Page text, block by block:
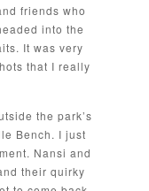
friends who
into the
It was very
that I really
the park’s
Bench. I just
Nansi and
their quirky